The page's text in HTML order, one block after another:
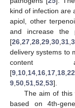
kind of infection are
apiol, other
and increase the
[26 27 28 29 30 31
delivery systems to
content
[9 10 14 16 17 18 22
9 50 51 52 53].
The aim of this
based on 4th-